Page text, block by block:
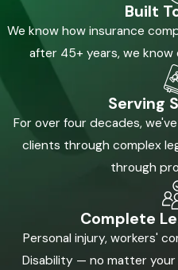
Built
We know how insurance
after 45+ years, we
Serving
For over four decades,
clients through complex
through
Complete
Personal injury, workers'
Disability — no matter